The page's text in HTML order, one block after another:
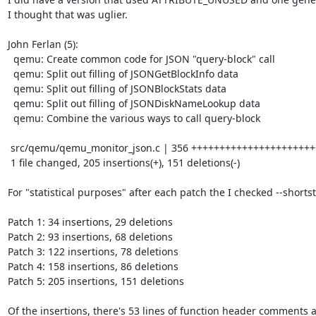
I thought that was uglier.
John Ferlan (5):
For "statistical purposes" after each patch the I checked --
Patch 1: 34 insertions, 29 deletions
Patch 2: 93 insertions, 68 deletions
Patch 3: 122 insertions, 78 deletions
Patch 4: 158 insertions, 86 deletions
Patch 5: 205 insertions, 151 deletions
Of the insertions, there's 53 lines of function header comments